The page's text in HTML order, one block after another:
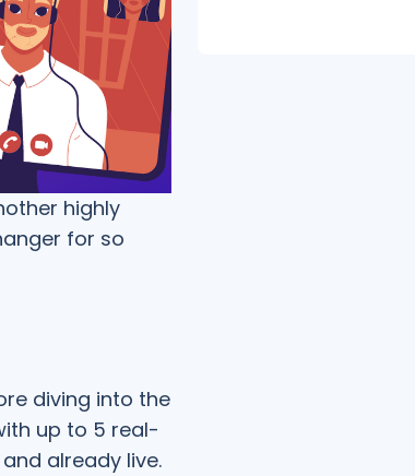
highly
for so
diving into the
up to 5 real-
already live.